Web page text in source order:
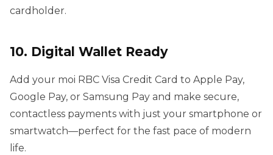
cardholder.
10. Digital Wallet Ready
Add your moi RBC Visa Credit Card to Apple Pay,
Google Pay, or Samsung Pay and make secure,
contactless payments with just your smartphone or
smartwatch—perfect for the fast pace of modern
life.